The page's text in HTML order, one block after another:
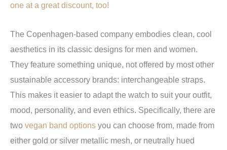
one at a great discount, too!
The Copenhagen-based company embodies clean, cool
aesthetics in its classic designs for men and women.
They feature something unique, not offered by most other
sustainable accessory brands: interchangeable straps.
This makes it easier to adapt the watch to suit your outfit,
mood, personality, and even ethics. Specifically, there are
two vegan band options you can choose from, made from
either gold or silver metallic mesh, or neutrally hued